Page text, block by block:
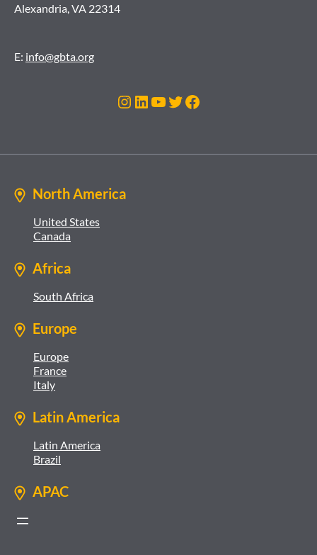
Alexandria, VA 22314
E: info@gbta.org
Instagram
LinkedIn
YouTube
Twitter
Facebook
North America
United States
Canada
Africa
South Africa
Europe
Europe
France
Italy
Latin America
Latin America
Brazil
APAC